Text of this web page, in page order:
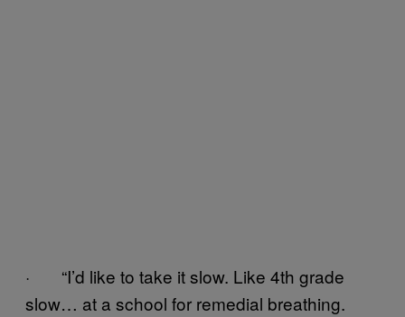
· “I’d like to take it slow. Like 4th grade
slow… at a school for remedial breathing.